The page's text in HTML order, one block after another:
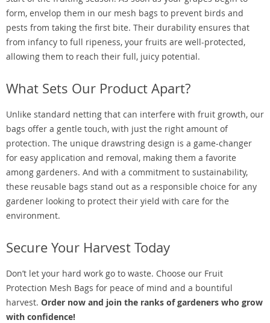
form, envelop them in our mesh bags to prevent birds and
pests from taking the first bite. Their durability ensures that
from infancy to full ripeness, your fruits are well-protected,
allowing them to reach their full, juicy potential.
What Sets Our Product Apart?
Unlike standard netting that can interfere with fruit growth, our
bags offer a gentle touch, with just the right amount of
protection. The unique drawstring design is a game-changer
for easy application and removal, making them a favorite
among gardeners. And with a commitment to sustainability,
these reusable bags stand out as a responsible choice for any
gardener looking to protect their yield with care for the
environment.
Secure Your Harvest Today
Don’t let your hard work go to waste. Choose our Fruit
Protection Mesh Bags for peace of mind and a bountiful
harvest. Order now and join the ranks of gardeners who grow
with confidence!